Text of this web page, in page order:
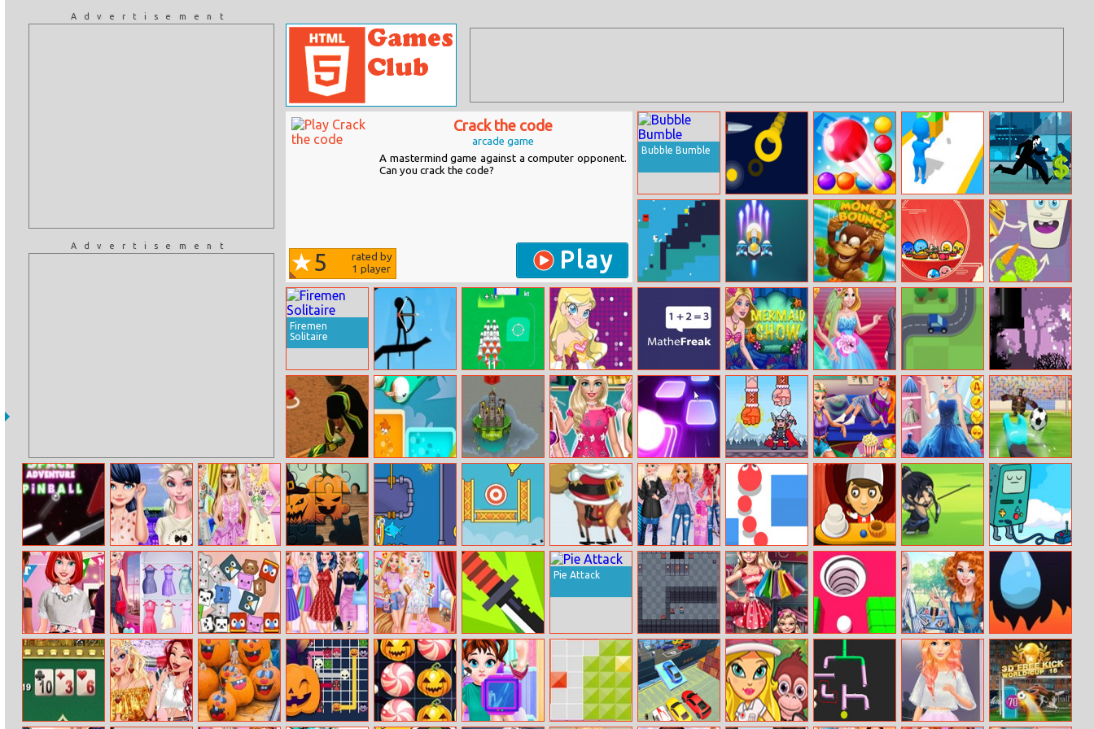
Advertisement
Advertisement
Crack the code
arcade game
A mastermind game against a computer opponent.
Can you crack the code?
5
rated by
1 player Play
Bubble Bumble
Knives And
Slices
Bubble Shooter
Endless
Join Pusher 3D
Cisco Master
Runner
PARTNERS
Christmas
Germ War Monkey Bounce Idle Balls Hungry Fridge
Firemen
Solitaire
Halloween
Archer
Rocket Fest
Lolirockstars
Maker
FreakingMath Mermaid Show
Princesses Bride
Competition
Roadtrip Frvr Yellow Flappy
Cricket Batter
Challenge
1bird 1color
1target
Castlewars.io Bff Kawaii Look Tiles Hop Viking King
Princess Movie
Night
Cinderella Ball
Dress Up
Penalty Power
Ben 10
Pinball Space
Adventure
Elsa Visits
Marinette
Princess Dress In
Tulle Style
Halloween
Puzzle
Save The Fish 2 Balloon Pop Santa Hop!
Princess Girls
Trip To Aspen
Snake Rush Cake Bar
Archery King
Online
Bmo Dreamo
Princess
Housewarming
Elsa’s Fashion
Blog
Find Animals V
Princess
Saturday Night
Party
Princesses Fun
Park
Flippy Knife
Online
Pie Attack
Noob
Adventure
Modern Mom
Shopping
Girls Head Over
Heels
Water Rush